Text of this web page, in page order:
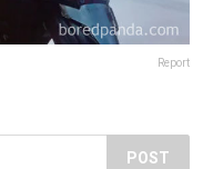
Report
POST